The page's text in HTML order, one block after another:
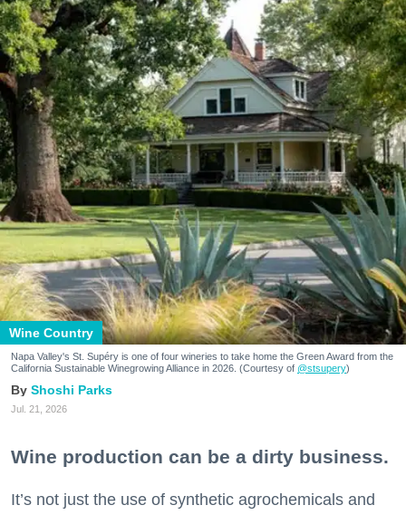
Wine Country
Napa Valley's St. Supéry is one of four wineries to take home the Green Award from the
California Sustainable Winegrowing Alliance in 2026. (Courtesy of @stsupery)
Shoshi Parks
Jul. 21, 2026
Wine production can be a dirty business.
It’s not just the use of synthetic agrochemicals and